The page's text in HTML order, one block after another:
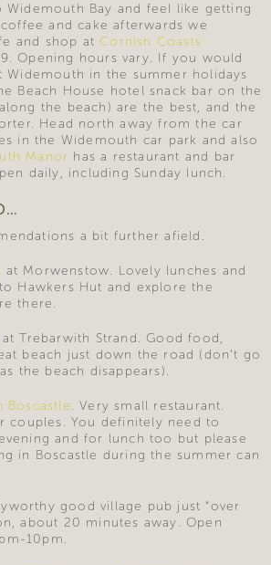
Widemouth Bay and feel like getting
and cake afterwards we
and shop atCornish Coasts
Opening hours vary. If you would
Widemouth in the summer holidays
Beach House hotel snack bar on the
the beach) are the best, and the
Head north away from the car
in the Widemouth car park and also
Manor has a restaurant and bar
daily, including Sunday lunch.
a bit further afield.
at Morwenstow. Lovely lunches and
Hawkers Hut and explore the
there.
at Trebarwith Strand. Good food,
beach just down the road (don’t go
the beach disappears).
Boscastle. Very small restaurant.
couples. You definitely need to
and for lunch too but please
in Boscastle during the summer can
good village pub just “over
about 20 minutes away. Open
10pm.